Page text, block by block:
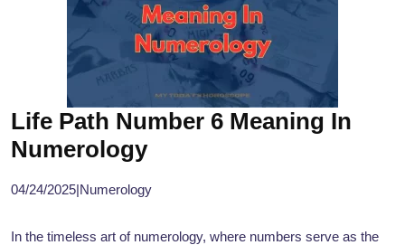
Life Path Number 6 Meaning In
Numerology
04/24/2025|Numerology
In the timeless art of numerology, where numbers serve as the